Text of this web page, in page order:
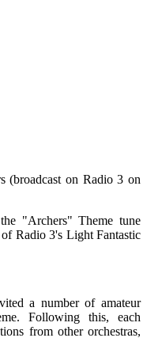
(broadcast on Radio 3 on
"Archers" Theme tune
Radio 3's Light Fantastic
a number of amateur
Following this, each
from other orchestras,